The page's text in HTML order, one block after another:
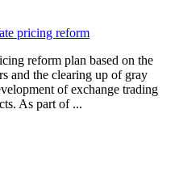
pricing reform
reform plan based on the
and the clearing up of gray
of exchange trading
As part of ...